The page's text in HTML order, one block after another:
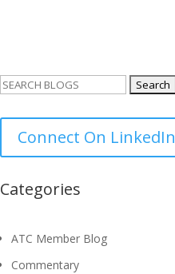
Search
Connect On LinkedIn
Categories
ATC Member Blog
Commentary